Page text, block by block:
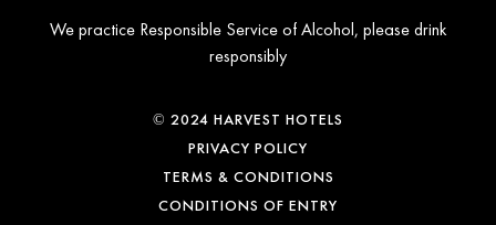
We practice Responsible Service of Alcohol, please drink
responsibly
© 2024 HARVEST HOTELS
PRIVACY POLICY
TERMS & CONDITIONS
CONDITIONS OF ENTRY